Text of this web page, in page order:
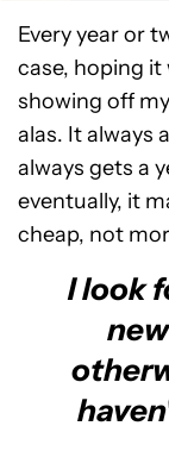
Every year or
case, hoping
showing off
alas. It always
always gets a
eventually, it
cheap, not
I look